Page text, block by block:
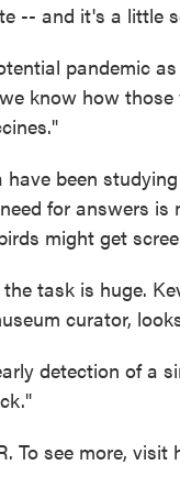
-- and it's a little
pandemic
know how
have been
for answers
might get
task is huge.
curator,
detection of a
To see more,